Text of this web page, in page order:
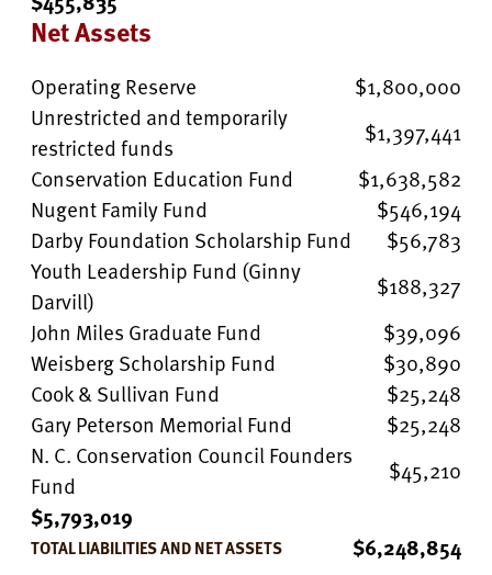
Net Assets
Operating Reserve
$1,800,000
Unrestricted and temporarily
restricted funds
$1,397,441
Conservation Education Fund
$1,638,582
Nugent Family Fund
$546,194
Darby Foundation Scholarship Fund
$56,783
Youth Leadership Fund (Ginny
Darvill)
$188,327
John Miles Graduate Fund
$39,096
Weisberg Scholarship Fund
$30,890
Cook & Sullivan Fund
$25,248
Gary Peterson Memorial Fund
$25,248
N. C. Conservation Council Founders
Fund
$45,210
$5,793,019
TOTAL LIABILITIES AND NET ASSETS $6,248,854